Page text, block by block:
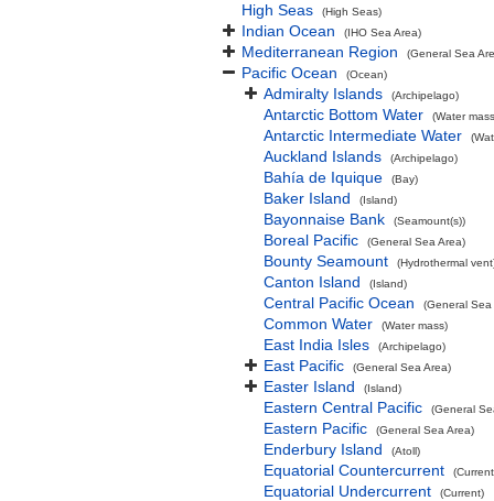
High Seas (High Seas)
Indian Ocean (IHO Sea Area)
Mediterranean Region (General Sea
Pacific Ocean (Ocean)
Admiralty Islands (Archipelago)
Antarctic Bottom Water (Water
Antarctic Intermediate Water
Auckland Islands (Archipelago)
Bahía de Iquique (Bay)
Baker Island (Island)
Bayonnaise Bank (Seamount(s))
Boreal Pacific (General Sea Area)
Bounty Seamount (Hydrothermal
Canton Island (Island)
Central Pacific Ocean (General Sea
Common Water (Water mass)
East India Isles (Archipelago)
East Pacific (General Sea Area)
Easter Island (Island)
Eastern Central Pacific (General
Eastern Pacific (General Sea Area)
Enderbury Island (Atoll)
Equatorial Countercurrent
Equatorial Undercurrent (Current)